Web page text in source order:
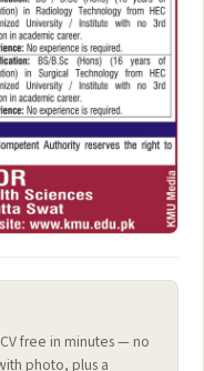
free in minutes — no
photo, plus a